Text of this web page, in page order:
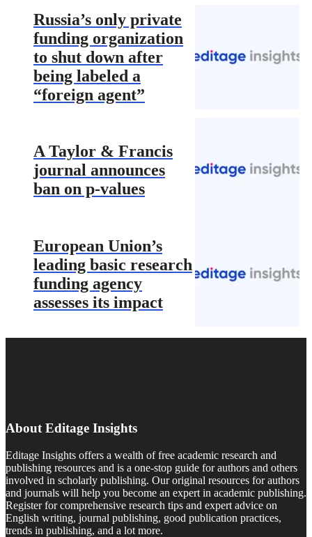
Russia’s only private
funding organization
to shut down after
being labeled a
“foreign agent”
A Taylor & Francis
journal announces
ban on p-values
European Union’s
leading basic research
funding agency
assesses its impact
About Editage Insights
Editage Insights offers a wealth of free academic research and
publishing resources and is a one-stop guide for authors and others
involved in scholarly publishing. Our original resources for authors
and journals will help you become an expert in academic publishing.
Register for comprehensive research tips and expert advice on
English writing, journal publishing, good publication practices,
trends in publishing, and a lot more.